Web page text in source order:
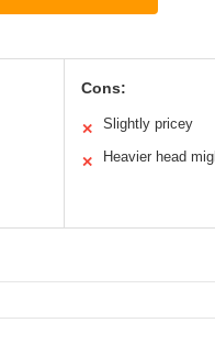
Cons:
✕ Slightly pricey
✕ Heavier head